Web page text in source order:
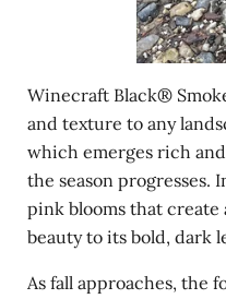
Winecraft Black®
and texture to any
which emerges rich
the season progresses.
pink blooms that create
beauty to its bold, dark
As fall approaches, the